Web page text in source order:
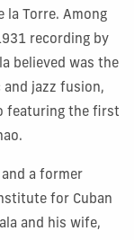
la Torre. Among
recording by
believed was the
jazz fusion,
featuring the first
and a former
for Cuban
and his wife,